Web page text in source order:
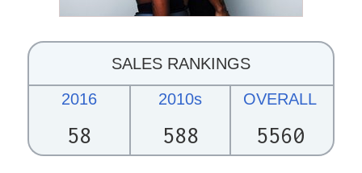
SALES RANKINGS
2016
58
2010s
588
OVERALL
5560